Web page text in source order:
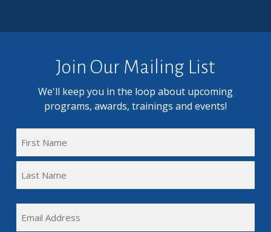
Join Our Mailing List
We'll keep you in the loop about upcoming
programs, awards, trainings and events!
Name
Name